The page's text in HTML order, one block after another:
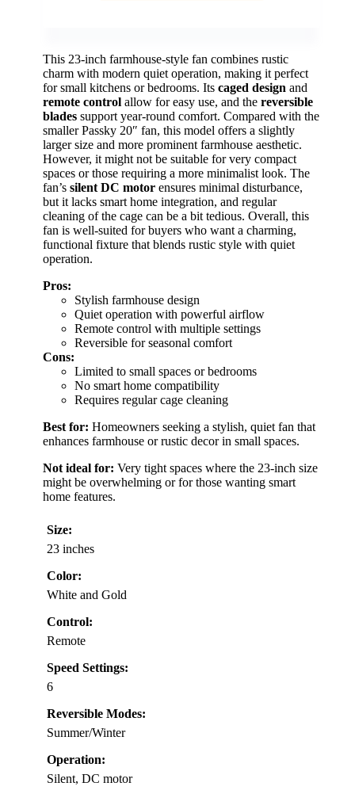
This 23-inch farmhouse-style fan combines rustic
charm with modern quiet operation, making it perfect
for small kitchens or bedrooms. Its caged design and
remote control allow for easy use, and the reversible
blades support year-round comfort. Compared with the
smaller Passky 20″ fan, this model offers a slightly
larger size and more prominent farmhouse aesthetic.
However, it might not be suitable for very compact
spaces or those requiring a more minimalist look. The
fan’s silent DC motor ensures minimal disturbance,
but it lacks smart home integration, and regular
cleaning of the cage can be a bit tedious. Overall, this
fan is well-suited for buyers who want a charming,
functional fixture that blends rustic style with quiet
operation.
Pros:
Stylish farmhouse design
Quiet operation with powerful airflow
Remote control with multiple settings
Reversible for seasonal comfort
Cons:
Limited to small spaces or bedrooms
No smart home compatibility
Requires regular cage cleaning
Best for: Homeowners seeking a stylish, quiet fan that
enhances farmhouse or rustic decor in small spaces.
Not ideal for: Very tight spaces where the 23-inch size
might be overwhelming or for those wanting smart
home features.
Size:
23 inches
Color:
White and Gold
Control:
Remote
Speed Settings:
6
Reversible Modes:
Summer/Winter
Operation:
Silent, DC motor